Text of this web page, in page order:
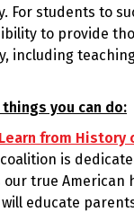
For students to
to provide
including
you can do:
Learn from History
is
true American
educate